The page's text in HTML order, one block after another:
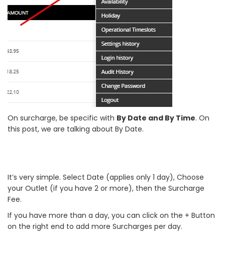
On surcharge, be specific with By Date and By Time. On
this post, we are talking about By Date.
It’s very simple. Select Date (applies only 1 day), Choose
your Outlet (if you have 2 or more), then the Surcharge
Fee.
If you have more than a day, you can click on the + Button
on the right end to add more Surcharges per day.